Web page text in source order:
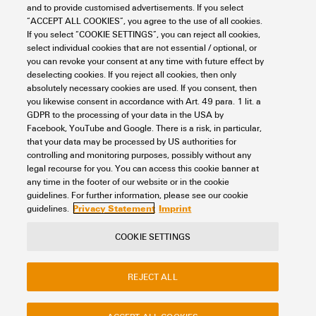
M-PRINT PRO
Workplace & Accessories Software
M-Print® PRO
Item No.: 1905490000
Packaging unit: 1PC
Software for markings, Software, Windows 10, Windows 11, Printer
software
Data sheet
Downloads
Add to request
and to provide customised advertisements. If you select
“ACCEPT ALL COOKIES”, you agree to the use of all cookies.
If you select “COOKIE SETTINGS”, you can reject all cookies,
select individual cookies that are not essential / optional, or
you can revoke your consent at any time with future effect by
deselecting cookies. If you reject all cookies, then only
absolutely necessary cookies are used. If you consent, then
you likewise consent in accordance with Art. 49 para. 1 lit. a
GDPR to the processing of your data in the USA by
Facebook, YouTube and Google. There is a risk, in particular,
that your data may be processed by US authorities for
controlling and monitoring purposes, possibly without any
legal recourse for you. You can access this cookie banner at
any time in the footer of our website or in the cookie
guidelines. For further information, please see our cookie
guidelines. Privacy Statement Imprint
COOKIE SETTINGS
REJECT ALL